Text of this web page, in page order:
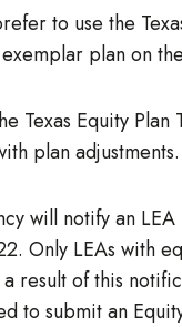
to use the
plan on the
Texas Equity
plan
will notify an
Only LEAs with
a result of this
to submit an